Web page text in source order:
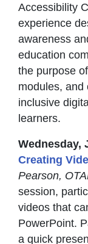
Accessibility
experience
awareness
education
the purpose
modules, and
inclusive
learners.
Wednesday,
Creating
Pearson,
session,
videos that
PowerPoint.
a quick